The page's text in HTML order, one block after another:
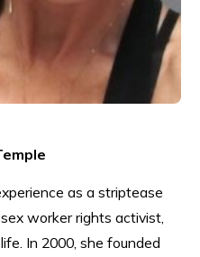
as a striptease
worker rights activist,
In 2000, she founded